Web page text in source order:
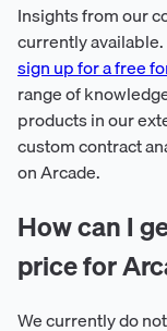
Insights from our
currently
sign up for a free
range of
products in our
custom contract
on Arcade.
How can I
price for
We currently do